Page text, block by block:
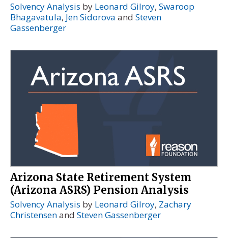
Solvency Analysis by Leonard Gilroy, Swaroop
Bhagavatula, Jen Sidorova and Steven
Gassenberger
Arizona State Retirement System
(Arizona ASRS) Pension Analysis
Solvency Analysis by Leonard Gilroy, Zachary
Christensenand Steven Gassenberger